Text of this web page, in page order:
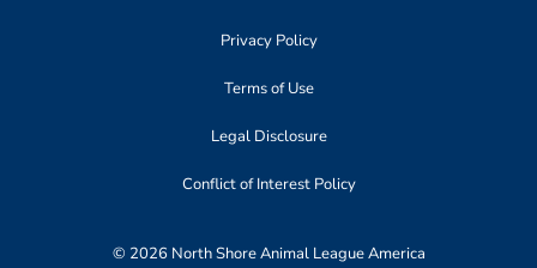
Privacy Policy
Terms of Use
Legal Disclosure
Conflict of Interest Policy
© 2026 North Shore Animal League America